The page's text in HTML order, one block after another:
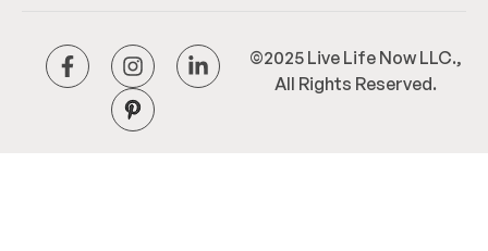
©2025 Live Life Now LLC.,
All Rights Reserved.